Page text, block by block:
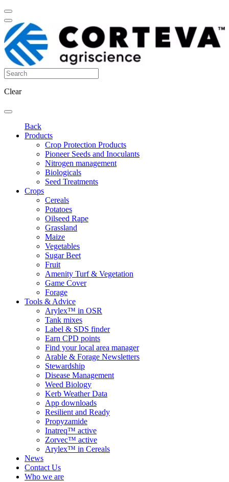
Clear
Back
Products
Crop Protection Products
Pioneer Seeds and Inoculants
Nitrogen management
Biologicals
Seed Treatments
Crops
Cereals
Potatoes
Oilseed Rape
Grassland
Maize
Vegetables
Sugar Beet
Fruit
Amenity Turf & Vegetation
Game Cover
Forage
Tools & Advice
Arylex™ in OSR
Tank mixes
Label & SDS finder
Earn CPD points
Find your local area manager
Arable & Forage Newsletters
Stewardship
Disease Management
Weed Biology
Kerb Weather Data
App downloads
Resilient and Ready
Propyzamide
Inatreq™ active
Zorvec™ active
Arylex™ in Cereals
News
Contact Us
Who we are